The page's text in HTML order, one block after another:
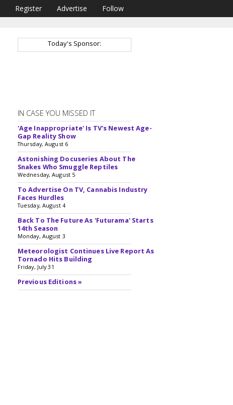
Register Advertise Follow
Today's Sponsor:
IN CASE YOU MISSED IT
'Age Inappropriate' Is TV's Newest Age-
Gap Reality Show
Thursday, August 6
Astonishing Docuseries About The
Snakes Who Smuggle Reptiles
Wednesday, August 5
To Advertise On TV, Cannabis Industry
Faces Hurdles
Tuesday, August 4
Back To The Future As 'Futurama' Starts
14th Season
Monday, August 3
Meteorologist Continues Live Report As
Tornado Hits Building
Friday, July 31
Previous Editions »